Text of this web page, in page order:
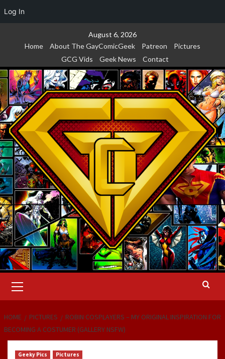
Log In
August 6, 2026
Home
About The GayComicGeek Patreon
Pictures
GCG Vids
Geek News Contact
Menu
HOME PICTURES
ROBIN COSPLAYERS – MY ORIGINAL INSPIRATION FOR
BECOMING A COSTUMER (GALLERY NSFW)
Geeky Pics Pictures